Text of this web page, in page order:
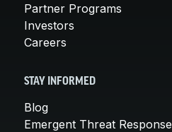
Partner Programs
Investors
Careers
STAY INFORMED
Blog
Emergent Threat Response